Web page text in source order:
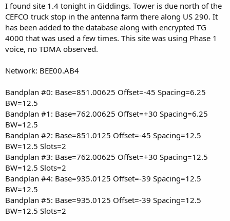
I found site 1.4 tonight in Giddings. Tower is due north of the
CEFCO truck stop in the antenna farm there along US 290. It
has been added to the database along with encrypted TG
4000 that was used a few times. This site was using Phase 1
voice, no TDMA observed.
Network: BEE00.AB4
Bandplan #0: Base=851.00625 Offset=-45 Spacing=6.25
BW=12.5
Bandplan #1: Base=762.00625 Offset=+30 Spacing=6.25
BW=12.5
Bandplan #2: Base=851.0125 Offset=-45 Spacing=12.5
BW=12.5 Slots=2
Bandplan #3: Base=762.00625 Offset=+30 Spacing=12.5
BW=12.5 Slots=2
Bandplan #4: Base=935.0125 Offset=-39 Spacing=12.5
BW=12.5
Bandplan #5: Base=935.0125 Offset=-39 Spacing=12.5
BW=12.5 Slots=2